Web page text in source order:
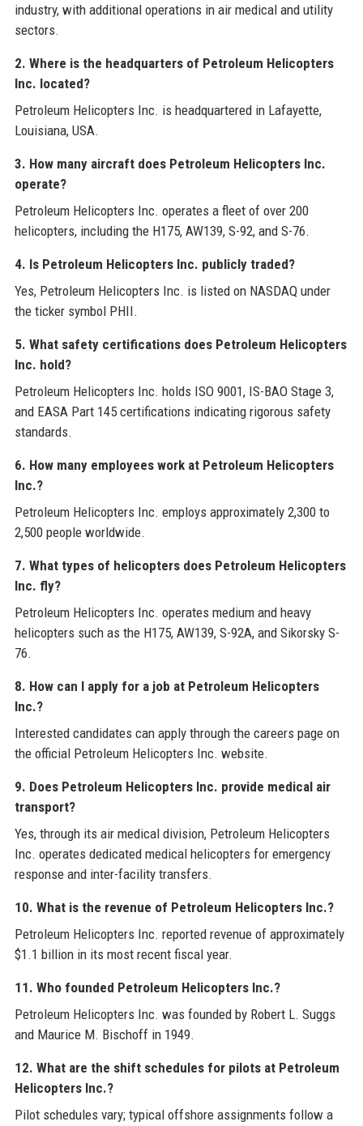
industry, with additional operations in air medical and utility
sectors.
2. Where is the headquarters of Petroleum Helicopters
Inc. located?
Petroleum Helicopters Inc. is headquartered in Lafayette,
Louisiana, USA.
3. How many aircraft does Petroleum Helicopters Inc.
operate?
Petroleum Helicopters Inc. operates a fleet of over 200
helicopters, including the H175, AW139, S-92, and S-76.
4. Is Petroleum Helicopters Inc. publicly traded?
Yes, Petroleum Helicopters Inc. is listed on NASDAQ under
the ticker symbol PHII.
5. What safety certifications does Petroleum Helicopters
Inc. hold?
Petroleum Helicopters Inc. holds ISO 9001, IS-BAO Stage 3,
and EASA Part 145 certifications indicating rigorous safety
standards.
6. How many employees work at Petroleum Helicopters
Inc.?
Petroleum Helicopters Inc. employs approximately 2,300 to
2,500 people worldwide.
7. What types of helicopters does Petroleum Helicopters
Inc. fly?
Petroleum Helicopters Inc. operates medium and heavy
helicopters such as the H175, AW139, S-92A, and Sikorsky S-
76.
8. How can I apply for a job at Petroleum Helicopters
Inc.?
Interested candidates can apply through the careers page on
the official Petroleum Helicopters Inc. website.
9. Does Petroleum Helicopters Inc. provide medical air
transport?
Yes, through its air medical division, Petroleum Helicopters
Inc. operates dedicated medical helicopters for emergency
response and inter-facility transfers.
10. What is the revenue of Petroleum Helicopters Inc.?
Petroleum Helicopters Inc. reported revenue of approximately
$1.1 billion in its most recent fiscal year.
11. Who founded Petroleum Helicopters Inc.?
Petroleum Helicopters Inc. was founded by Robert L. Suggs
and Maurice M. Bischoff in 1949.
12. What are the shift schedules for pilots at Petroleum
Helicopters Inc.?
Pilot schedules vary; typical offshore assignments follow a